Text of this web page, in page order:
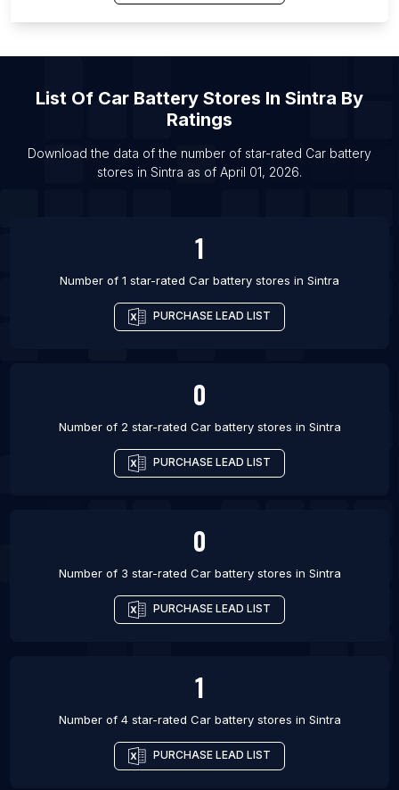
List Of Car battery stores in Orlando
List Of Car battery stores in Faridabad
List Of Car battery stores in Hyderabad
List Of Car battery stores in Jaipur
List Of Car Battery Stores In Sintra By
Ratings
Download the data of the number of star-rated Car battery
stores in Sintra as of April 01, 2026.
1
Number of 1 star-rated Car battery stores in Sintra
PURCHASE LEAD LIST
0
Number of 2 star-rated Car battery stores in Sintra
PURCHASE LEAD LIST
0
Number of 3 star-rated Car battery stores in Sintra
PURCHASE LEAD LIST
1
Number of 4 star-rated Car battery stores in Sintra
PURCHASE LEAD LIST